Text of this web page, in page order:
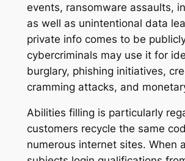
events, ransomware assaults,
as well as unintentional data
private info comes to be
cybercriminals may use it for
burglary, phishing initiatives,
cramming attacks, and
Abilities filling is particularly
customers recycle the same
numerous internet sites. When